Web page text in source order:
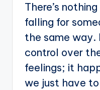
There’s
falling for
the same way.
control over
feelings; it
we just have